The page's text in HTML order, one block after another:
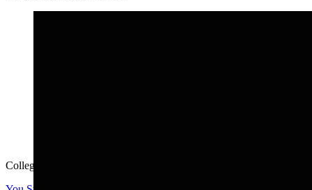
College football is back. Here's Annie Agar's Big 10 meeting.....